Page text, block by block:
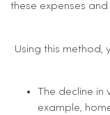
these expenses
Using this
The decline
example,